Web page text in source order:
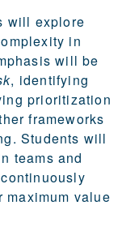
will explore
in
will be
, identifying
prioritization
frameworks
Students will
teams and
maximum value